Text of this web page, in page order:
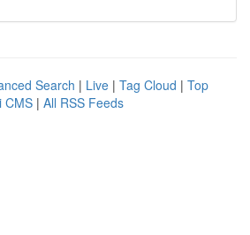
Search | Live | Tag Cloud | Top
CMS | All RSS Feeds